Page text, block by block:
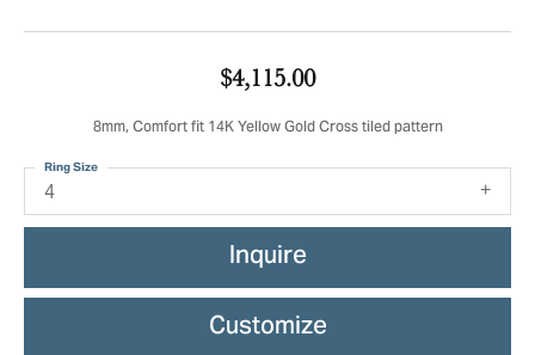
$4,115.00
8mm, Comfort fit 14K Yellow Gold Cross tiled pattern
4
Ring Size
Inquire
Customize